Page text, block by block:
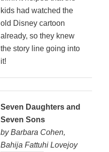
kids had watched the
old Disney cartoon
already, so they knew
the story line going into
it!
Seven Daughters and
Seven Sons
by Barbara Cohen,
Bahija Fattuhi Lovejoy